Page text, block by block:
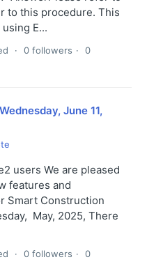
to this procedure. This
E...
0 followers
0
June 11,
users We are pleased
features and
Smart Construction
May, 2025, There
0 followers
0